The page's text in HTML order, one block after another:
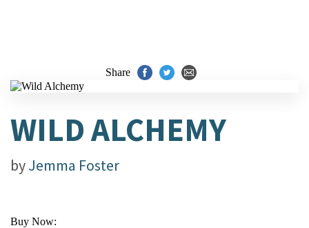
Share
WILD ALCHEMY
byJemma Foster
Buy Now: